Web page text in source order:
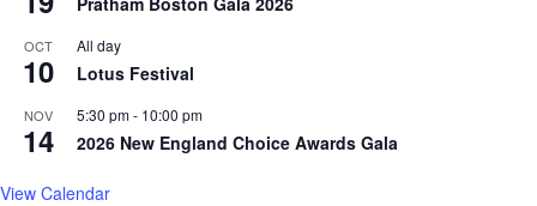
OCT
10
All day
Lotus Festival
NOV
14
5:30 pm- 10:00 pm
2026 New England Choice Awards Gala
View Calendar